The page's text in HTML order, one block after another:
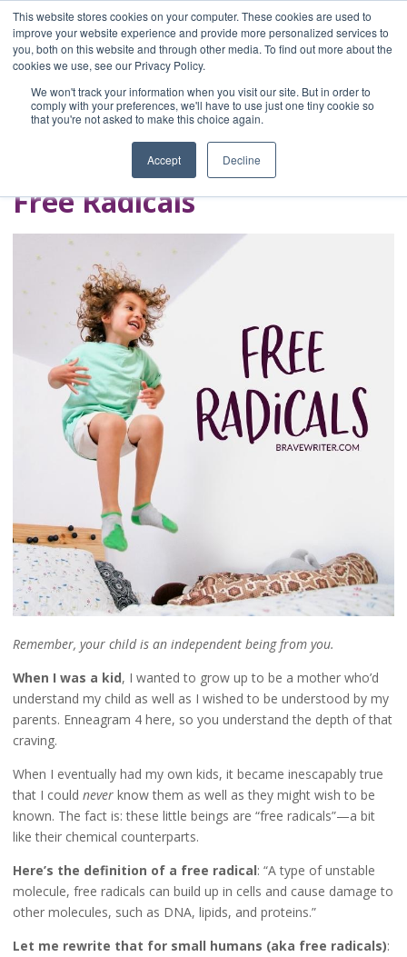
This website stores cookies on your computer. These cookies are used to
improve your website experience and provide more personalized services to
you, both on this website and through other media. To find out more about the
cookies we use, see our Privacy Policy.
We won't track your information when you visit our site. But in order to
comply with your preferences, we'll have to use just one tiny cookie so
that you're not asked to make this choice again.
Accept Decline
Home
Blog
A Brave Writer's
Life in Brief
Free Radicals
Remember, your child is an independent being from you.
When I was a kid, I wanted to grow up to be a mother who’d
understand my child as well as I wished to be understood by my
parents. Enneagram 4 here, so you understand the depth of that
craving.
When I eventually had my own kids, it became inescapably true
that I could neverknow them as well as they might wish to be
known. The fact is: these little beings are “free radicals”—a bit
like their chemical counterparts.
Here’s the definition of a free radical: “A type of unstable
molecule, free radicals can build up in cells and cause damage to
other molecules, such as DNA, lipids, and proteins.”
Let me rewrite that for small humans (aka free radicals):